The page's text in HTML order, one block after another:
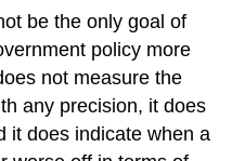
be the only goal of
policy more
not measure the
any precision, it does
it does indicate when a